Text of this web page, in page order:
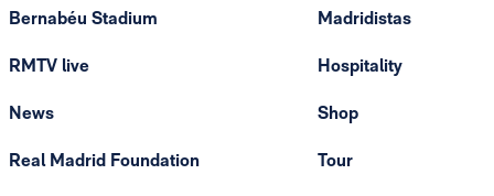
Bernabéu Stadium
RMTV live
News
Real Madrid Foundation
Madridistas
Hospitality
Shop
Tour